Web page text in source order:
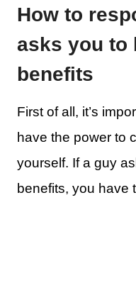
How to
asks you to
benefits
First of all, it’s
have the power to
yourself. If a guy
benefits, you have